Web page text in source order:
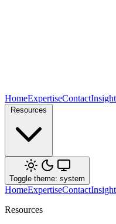
HomeExpertiseContact
Toggle theme: system
HomeExpertiseContact
Resources